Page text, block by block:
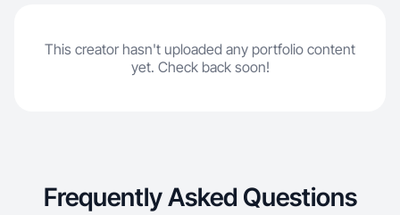
This creator hasn't uploaded any portfolio content
yet. Check back soon!
Frequently Asked Questions